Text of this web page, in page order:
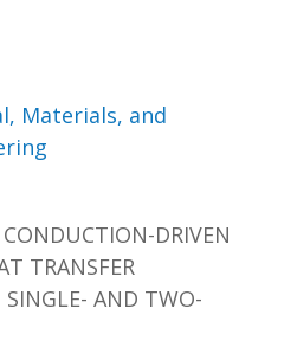
Materials, and
DRIVEN
TRANSFER
AND TWO-